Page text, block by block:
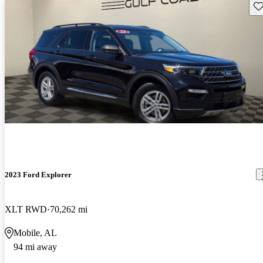
2023 Ford Explorer
XLT RWD 70,262 mi
Mobile, AL
94 mi away